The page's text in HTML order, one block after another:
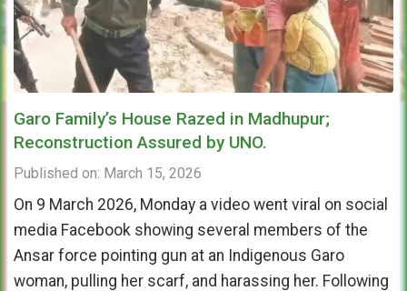
Garo Family’s House Razed in Madhupur;
Reconstruction Assured by UNO.
Published on: March 15, 2026
On 9 March 2026, Monday a video went viral on social
media Facebook showing several members of the
Ansar force pointing gun at an Indigenous Garo
woman, pulling her scarf, and harassing her. Following